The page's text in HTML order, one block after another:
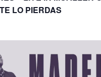
LO PIERDAS